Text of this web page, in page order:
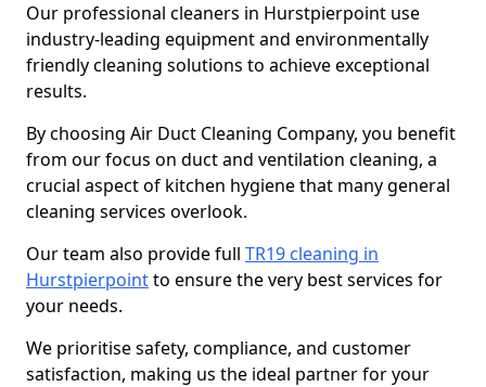
Our professional cleaners in Hurstpierpoint use
industry-leading equipment and environmentally
friendly cleaning solutions to achieve exceptional
results.
By choosing Air Duct Cleaning Company, you benefit
from our focus on duct and ventilation cleaning, a
crucial aspect of kitchen hygiene that many general
cleaning services overlook.
Our team also provide full TR19 cleaning in
Hurstpierpointto ensure the very best services for
your needs.
We prioritise safety, compliance, and customer
satisfaction, making us the ideal partner for your